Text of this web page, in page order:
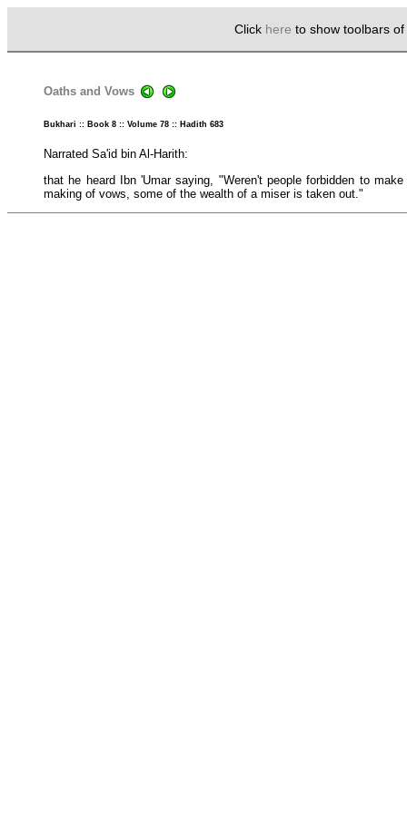
Click here to show toolbars
Oaths and Vows
Bukhari :: Book 8 :: Volume 78 :: Hadith 683
Narrated Sa'id bin Al-Harith:
that he heard Ibn 'Umar saying, "Weren't people forbidden to
making of vows, some of the wealth of a miser is taken out."